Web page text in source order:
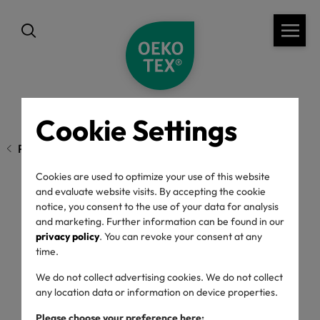
Cookie Settings
Cookies are used to optimize your use of this website
and evaluate website visits. By accepting the cookie
notice, you consent to the use of your data for analysis
and marketing. Further information can be found in our
privacy policy. You can revoke your consent at any
time.
We do not collect advertising cookies. We do not collect
any location data or information on device properties.
Previous page
OEKO-TEX® New
regulations 2023